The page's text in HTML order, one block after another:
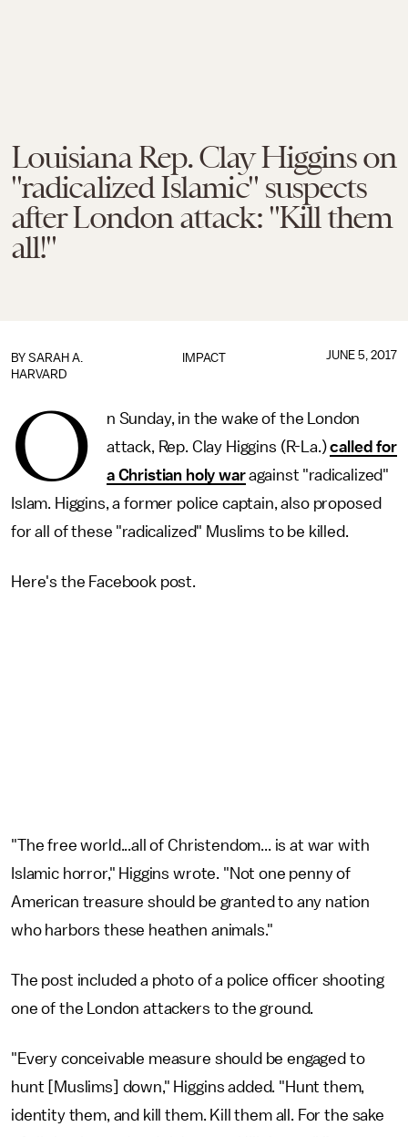
Louisiana Rep. Clay Higgins on
"radicalized Islamic" suspects
after London attack: "Kill them
all!"
IMPACT
BY SARAH A.
HARVARD
JUNE 5, 2017
O
n Sunday, in the wake of the London
attack, Rep. Clay Higgins (R-La.)called for
a Christian holy waragainst "radicalized"
Islam. Higgins, a former police captain, also proposed
for all of these "radicalized" Muslims to be killed.
Here's the Facebook post.
"The free world...all of Christendom... is at war with
Islamic horror," Higgins wrote. "Not one penny of
American treasure should be granted to any nation
who harbors these heathen animals."
The post included a photo of a police officer shooting
one of the London attackers to the ground.
"Every conceivable measure should be engaged to
hunt [Muslims] down," Higgins added. "Hunt them,
identity them, and kill them. Kill them all. For the sake